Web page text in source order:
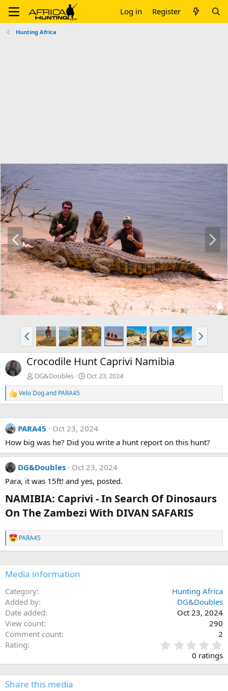
Log in Register
Hunting Africa
P
r
e
v
N
x
t
P
r
e
v
N
e
x
Crocodile Hunt Caprivi Namibia
DG&Doubles Oct 23, 2024
R
e
c
t
o
n
s
:
Velo Dogand PARA45
PARA45
Oct 23, 2024
How big was he? Did you write a hunt report on this hunt?
DG&Doubles
Oct 23, 2024
Para, it was 15ft! and yes, posted.
NAMIBIA: Caprivi - In Search Of Dinosaurs
On The Zambezi With DIVAN SAFARIS
R
e
c
t
o
s
:
PARA45
Media information
Category
Hunting Africa
Added by
DG&Doubles
Date added
Oct 23, 2024
View count
290
Comment count
2
Rating
.
0
0
0 ratings
Share this media